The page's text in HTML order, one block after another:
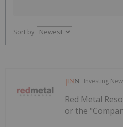
Sort by
Investing
Red Metal
or the